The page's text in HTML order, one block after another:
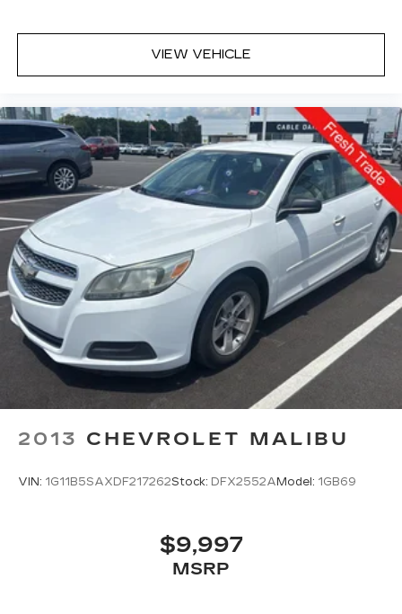
physically plugged-into the vehicle.
Mobile devices can wirelessly connect to the
internet through the vehicle's private mobile
GUN METALLIC, CHARCOAL, CLOTH SEAT
TRIM, [C03] 50 STATE EMISSIONS, [H01]
NISSANCONNECT SERVICES POWERED BY
SIRIUSXM, [L94] FLOOR MATS/TRUNK
MAT/HIDEAWAY NET Come on in toCable
Dahmer Kia of Lawrence
today at
1225 E 23rd
Street Lawrence KS 66046
or call
785-331-0016
to schedule a test drive!
The listed price is fully comprehensive,
encompassing all applicable fees and reflecting all
eligible rebates.
VIEW VEHICLE
2013 CHEVROLET MALIBU
VIN: 1G11B5SAXDF217262Stock: DFX2552A Model: 1GB69
$9,997
MSRP